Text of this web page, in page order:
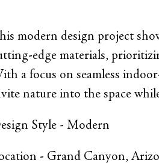
modern design project
edge materials,
a focus on seamless
nature into the space
Style - Modern
- Grand Canyon,